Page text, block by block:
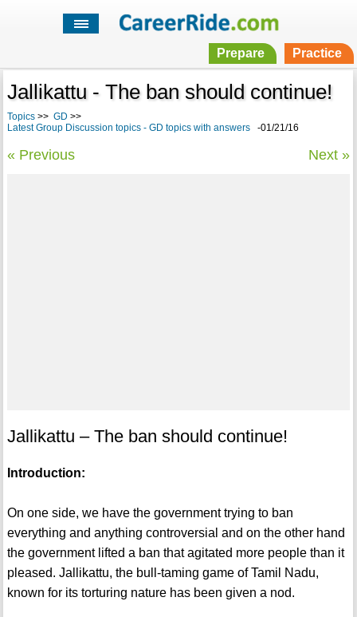
Prepare Practice
Jallikattu - The ban should continue!
Topics>> GD >>
Latest Group Discussion topics - GD topics with answers-01/21/16
« Previous Next »
Jallikattu – The ban should continue!
Introduction:
On one side, we have the government trying to ban
everything and anything controversial and on the other hand
the government lifted a ban that agitated more people than it
pleased. Jallikattu, the bull-taming game of Tamil Nadu,
known for its torturing nature has been given a nod.